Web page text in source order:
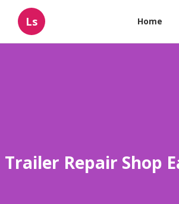
Ls Home
Trailer Repair Shop